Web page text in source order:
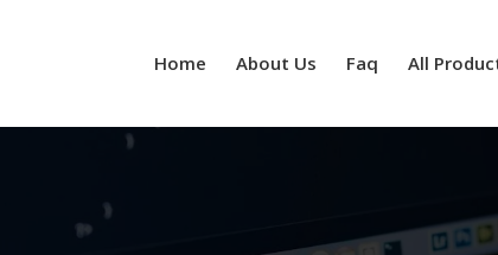
Home About Us Faq All